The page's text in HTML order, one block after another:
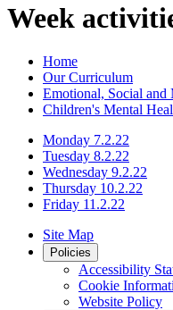
Week
Home
Our Curriculum
Emotional, Social and
Children's Mental
Monday 7.2.22
Tuesday 8.2.22
Wednesday 9.2.22
Thursday 10.2.22
Friday 11.2.22
Site Map
Policies
Accessibility
Cookie
Website Policy